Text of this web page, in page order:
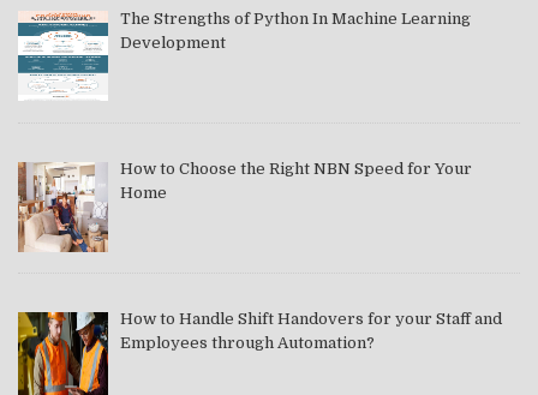
The Strengths of Python In Machine Learning
Development
How to Choose the Right NBN Speed for Your
Home
How to Handle Shift Handovers for your Staff and
Employees through Automation?